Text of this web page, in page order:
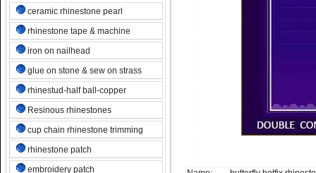
ceramic rhinestone pearl
rhinestone tape & machine
iron on nailhead
glue on stone & sew on strass
rhinestud-half ball-copper
Resinous rhinestones
cup chain rhinestone trimming
rhinestone patch
embroidery patch